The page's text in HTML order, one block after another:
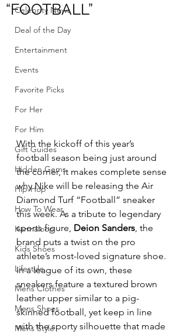
Celebrity News
Deal of the Day
Entertainment
Events
Favorite Picks
For Her
For Him
Gift Guides
Hidden Gems
Hip-Hop
How To Wear
Karmaloop
Kids Shoes
Lifestyle
Mens Clothes
Mens Shoes
Mens Style
“FOOTBALL”
With the kickoff of this year’s
football season being just around
the corner, it makes complete sense
why Nike will be releasing the Air
Diamond Turf “Football” sneaker
this week. As a tribute to legendary
sports figure, Deion Sanders, the
brand puts a twist on the pro
athlete’s most-loved signature shoe.
In a league of its own, these
sneakers feature a textured brown
leather upper similar to a pig-
skinned football, yet keep in line
with the sporty silhouette that made